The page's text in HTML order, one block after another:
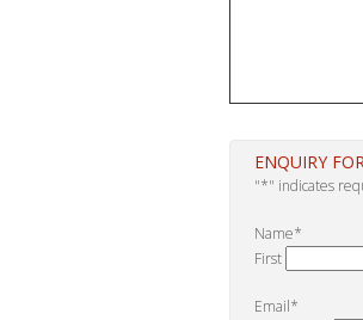
ENQUIRY
"*" indicates
Name*
First
Email*